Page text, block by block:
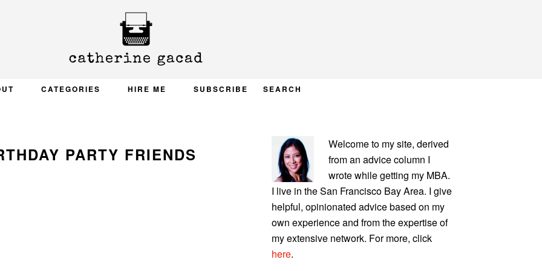
CATEGORIES HIRE ME SUBSCRIBE SEARCH
PARTY FRIENDS
PRIMARY
SIDEBAR
Welcome to my site, derived
from an advice column I
wrote while getting my MBA.
I live in the San Francisco Bay Area. I give
helpful, opinionated advice based on my
own experience and from the expertise of
my extensive network. For more, click
here.